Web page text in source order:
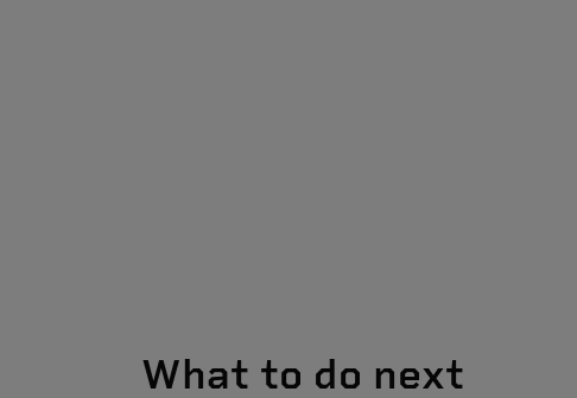
What to do next